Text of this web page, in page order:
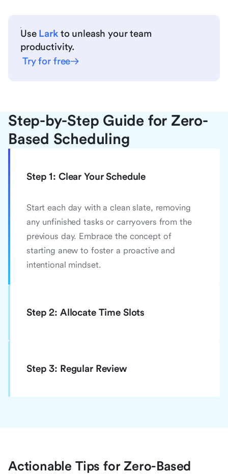
Use Larkto unleash your team
productivity.
Try for free
Step-by-Step Guide for Zero-
Based Scheduling
Step 1: Clear Your Schedule
Start each day with a clean slate, removing
any unfinished tasks or carryovers from the
previous day. Embrace the concept of
starting anew to foster a proactive and
intentional mindset.
Step 2: Allocate Time Slots
Step 3: Regular Review
Actionable Tips for Zero-Based